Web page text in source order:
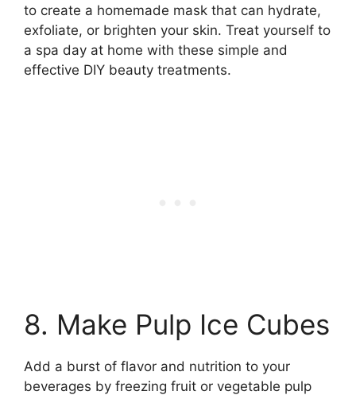
to create a homemade mask that can hydrate,
exfoliate, or brighten your skin. Treat yourself to
a spa day at home with these simple and
effective DIY beauty treatments.
8. Make Pulp Ice Cubes
Add a burst of flavor and nutrition to your
beverages by freezing fruit or vegetable pulp